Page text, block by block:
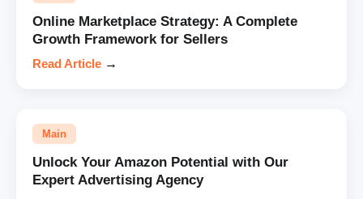
Online Marketplace Strategy: A Complete
Growth Framework for Sellers
Read Article →
Main
Unlock Your Amazon Potential with Our
Expert Advertising Agency